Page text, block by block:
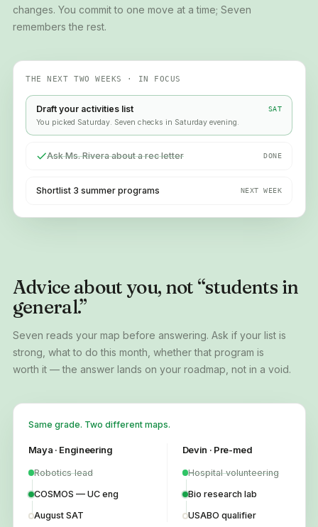
changes. You commit to one move at a time; Seven
remembers the rest.
THE NEXT TWO WEEKS · IN FOCUS
Draft your activities list SAT
You picked Saturday. Seven checks in Saturday evening.
Ask Ms. Rivera about a rec letter DONE
Shortlist 3 summer programs NEXT WEEK
Advice about you, not “students in
general.”
Seven reads your map before answering. Ask if your list is
strong, what to do this month, whether that program is
worth it — the answer lands on your roadmap, not in a void.
Same grade. Two different maps.
Maya · Engineering
Robotics lead
COSMOS — UC eng
August SAT
Devin · Pre-med
Hospital volunteering
Bio research lab
USABO qualifier